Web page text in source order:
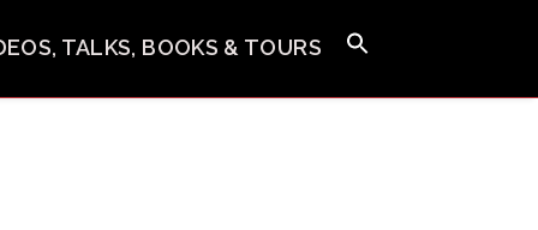
TALKS, BOOKS & TOURS